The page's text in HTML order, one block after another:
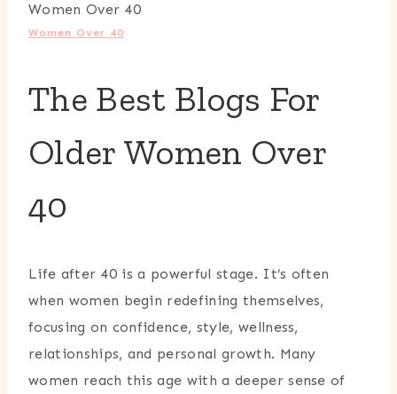
Women Over 40
Women Over 40
The Best Blogs For
Older Women Over
40
Life after 40 is a powerful stage. It’s often
when women begin redefining themselves,
focusing on confidence, style, wellness,
relationships, and personal growth. Many
women reach this age with a deeper sense of